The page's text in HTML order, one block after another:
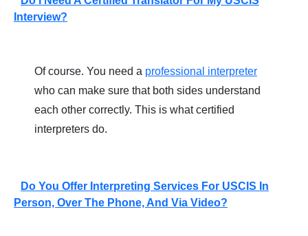
Interview?
Of course. You need a professional interpreter
who can make sure that both sides understand
each other correctly. This is what certified
interpreters do.
Do You Offer Interpreting Services For USCIS In
Person, Over The Phone, And Via Video?